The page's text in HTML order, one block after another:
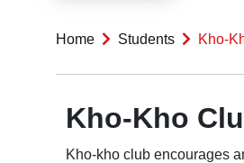
Home Students Kho-
Kho-Kho
Kho-kho club encourages